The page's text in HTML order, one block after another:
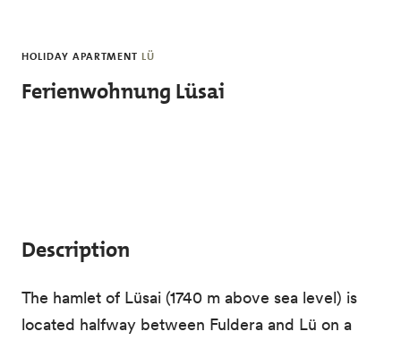
HOLIDAY APARTMENT LÜ
Ferienwohnung Lüsai
Description
The hamlet of Lüsai (1740 m above sea level) is
located halfway between Fuldera and Lü on a